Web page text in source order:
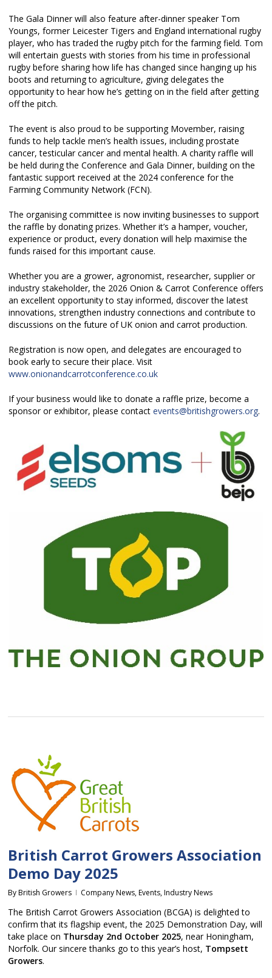
The Gala Dinner will also feature after-dinner speaker Tom
Youngs, former Leicester Tigers and England international rugby
player, who has traded the rugby pitch for the farming field. Tom
will entertain guests with stories from his time in professional
rugby before sharing how life has changed since hanging up his
boots and returning to agriculture, giving delegates the
opportunity to hear how he’s getting on in the field after getting
off the pitch.
The event is also proud to be supporting Movember, raising
funds to help tackle men’s health issues, including prostate
cancer, testicular cancer and mental health. A charity raffle will
be held during the Conference and Gala Dinner, building on the
fantastic support received at the 2024 conference for the
Farming Community Network (FCN).
The organising committee is now inviting businesses to support
the raffle by donating prizes. Whether it’s a hamper, voucher,
experience or product, every donation will help maximise the
funds raised for this important cause.
Whether you are a grower, agronomist, researcher, supplier or
industry stakeholder, the 2026 Onion & Carrot Conference offers
an excellent opportunity to stay informed, discover the latest
innovations, strengthen industry connections and contribute to
discussions on the future of UK onion and carrot production.
Registration is now open, and delegates are encouraged to
book early to secure their place. Visit
www.onionandcarrotconference.co.uk
If your business would like to donate a raffle prize, become a
sponsor or exhibitor, please contact events@britishgrowers.org.
British Carrot Growers Association
Demo Day 2025
By British Growers Company News,Events,Industry News
The British Carrot Growers Association (BCGA) is delighted to
confirm that its flagship event, the 2025 Demonstration Day, will
take place on Thursday 2nd October 2025, near Honingham,
Norfolk. Our sincere thanks go to this year’s host, Tompsett
Growers.